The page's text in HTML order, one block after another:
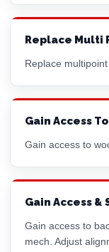
Replace Multi
Replace
Gain Access
Gain access to
Gain Access &
Gain access to
mech. Adjust